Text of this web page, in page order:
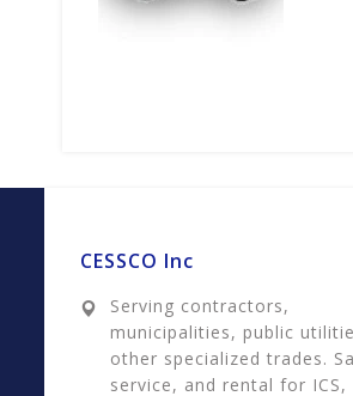
CESSCO Inc
Serving contractors,
municipalities, public
other specialized trades.
service, and rental for ICS,